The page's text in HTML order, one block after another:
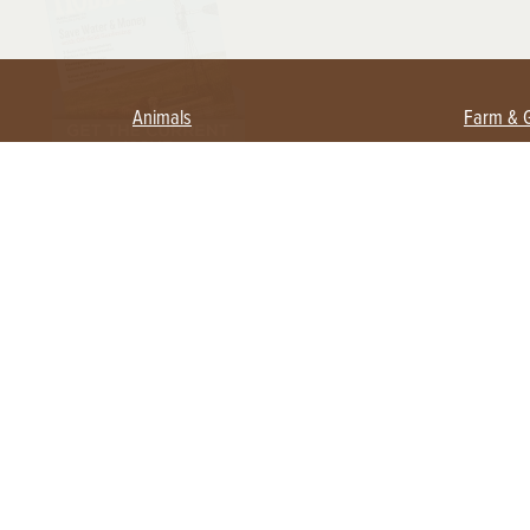
Animals Farm &